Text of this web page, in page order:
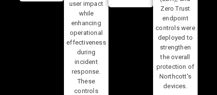
user impact
while
enhancing
operational
effectiveness
during
incident
response.
These
controls
Zero Trust
endpoint
controls were
deployed to
strengthen
the overall
protection of
Northcott's
devices.